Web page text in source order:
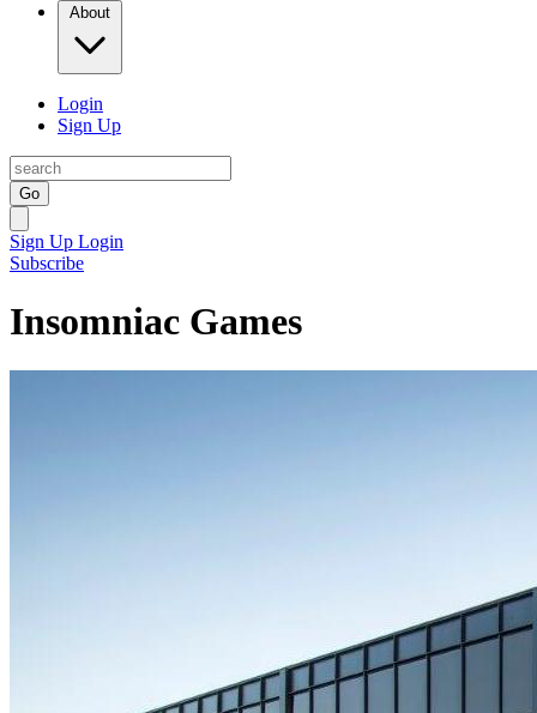
About
Login
Sign Up
Go
Sign Up Login
Subscribe
Insomniac Games